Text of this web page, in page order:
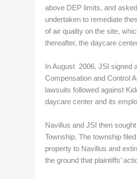
above DEP limits, and
undertaken to remediate
of air quality on the site,
thereafter, the daycare
In August 2006, JSI signed
Compensation and Control
lawsuits followed against
daycare center and its
Navillus and JSI then
Township. The township
property to Navillus and
the ground that plaintiffs’